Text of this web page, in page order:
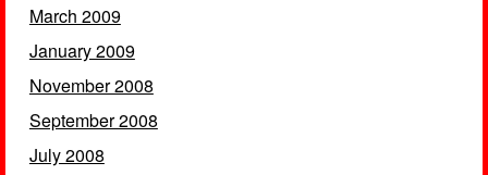
March 2009
January 2009
November 2008
September 2008
July 2008